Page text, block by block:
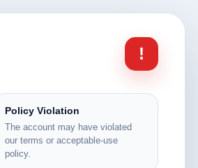
!
Policy Violation
The account may have violated
our terms or acceptable-use
policy.